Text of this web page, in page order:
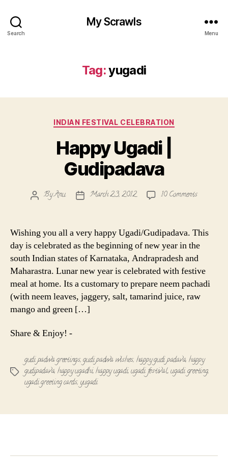
Search
My Scrawls
Menu
Tag:yugadi
Categories
INDIAN FESTIVAL CELEBRATION
Happy Ugadi |
Gudipadava
PostByAnu
PostMarch 23, 2012 10 Commentson
|
Wishing you all a very happy Ugadi/Gudipadava. This
day is celebrated as the beginning of new year in the
south Indian states of Karnataka, Andrapradesh and
Maharastra. Lunar new year is celebrated with festive
meal at home. Its a customary to prepare neem pachadi
(with neem leaves, jaggery, salt, tamarind juice, raw
mango and green […]
Share & Enjoy! -
Tags
gudi padwa greetings,gudi padwa wishes, happy gudi padava, happy
gudipadava, happy ugadhi,happy ugadi,ugadi festival,ugadi greeting,
ugadi greeting cards, yugadi